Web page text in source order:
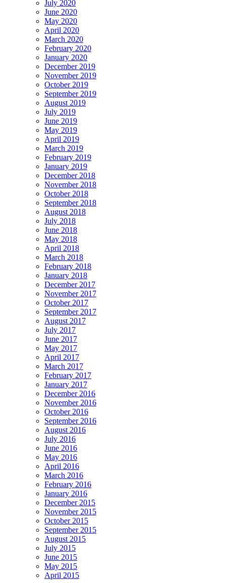
July 2020
June 2020
May 2020
April 2020
March 2020
February 2020
January 2020
December 2019
November 2019
October 2019
September 2019
August 2019
July 2019
June 2019
May 2019
April 2019
March 2019
February 2019
January 2019
December 2018
November 2018
October 2018
September 2018
August 2018
July 2018
June 2018
May 2018
April 2018
March 2018
February 2018
January 2018
December 2017
November 2017
October 2017
September 2017
August 2017
July 2017
June 2017
May 2017
April 2017
March 2017
February 2017
January 2017
December 2016
November 2016
October 2016
September 2016
August 2016
July 2016
June 2016
May 2016
April 2016
March 2016
February 2016
January 2016
December 2015
November 2015
October 2015
September 2015
August 2015
July 2015
June 2015
May 2015
April 2015